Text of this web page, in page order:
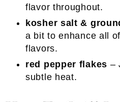
flavor throughout.
kosher salt &
a bit to enhance all
flavors.
red pepper flakes –
subtle heat.